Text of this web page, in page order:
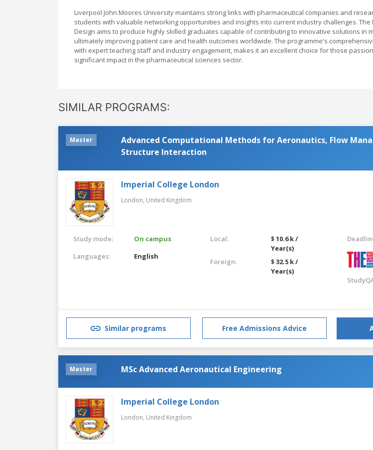
Liverpool John Moores University maintains strong links with pharmaceutical companies and
students with valuable networking opportunities and insights into current industry challenges. The
Design aims to produce highly skilled graduates capable of contributing to innovative solutions in
ultimately improving patient care and health outcomes worldwide. The programme's
with expert teaching staff and industry engagement, makes it an excellent choice for those
significant impact in the pharmaceutical sciences sector.
SIMILAR PROGRAMS:
Master
Advanced Computational Methods for Aeronautics, Flow
Structure Interaction
Imperial College London
London, United Kingdom
Study mode:
On campus
Languages:
English
Local:
$ 10.6 k /
Year(s)
Foreign:
$ 32.5 k /
Year(s)
Similar programs Free Admissions Advice
Master MSc Advanced Aeronautical Engineering
Imperial College London
London, United Kingdom